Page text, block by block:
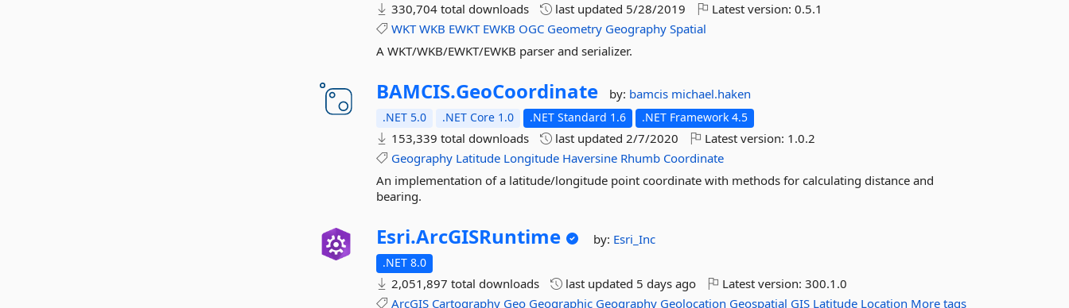
330,704 total downloads last updated 5/28/2019 Latest version:0.5.1
WKT WKB EWKT EWKB OGC Geometry Geography Spatial
A WKT/WKB/EWKT/EWKB parser and serializer.
BAMCIS.GeoCoordinate by: bamcis michael.haken
.NET 5.0 .NET Core 1.0 .NET Standard 1.6 .NET Framework 4.5
153,339 total downloads last updated2/7/2020 Latest version: 1.0.2
Geography Latitude Longitude Haversine Rhumb Coordinate
An implementation of a latitude/longitude point coordinate with methods for calculating distance and
bearing.
Esri.ArcGISRuntime by: Esri_Inc
.NET 8.0
2,051,897 total downloads last updated 5 days ago Latest version:300.1.0
ArcGIS Cartography Geo Geographic Geography Geolocation Geospatial GIS Latitude Location More tags